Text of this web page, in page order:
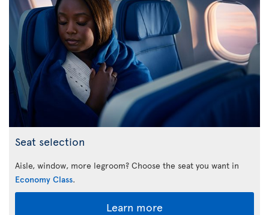
Seat selection
Aisle, window, more legroom? Choose the seat you want in
Economy Class.
Learn more